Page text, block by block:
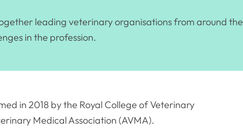
leading veterinary organisations from around the
in the profession.
in 2018 by the Royal College of Veterinary
Medical Association (AVMA).